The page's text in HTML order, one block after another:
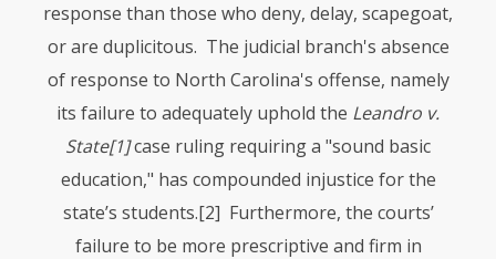
response than those who deny, delay, scapegoat,
or are duplicitous. The judicial branch's absence
of response to North Carolina's offense, namely
its failure to adequately uphold the Leandro v.
State[1]case ruling requiring a "sound basic
education," has compounded injustice for the
state’s students.[2] Furthermore, the courts’
failure to be more prescriptive and firm in